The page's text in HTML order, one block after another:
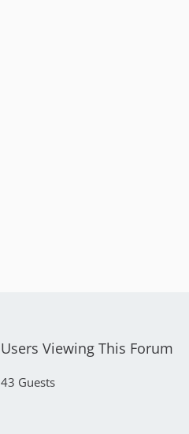
Users Viewing This Forum
43 Guests